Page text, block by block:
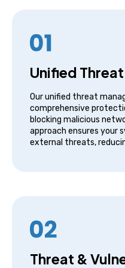
Unified
Our unified threat
comprehensive
blocking malicious
approach ensures your
external threats,
Threat &